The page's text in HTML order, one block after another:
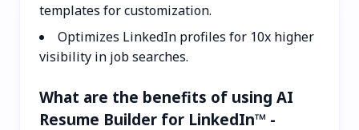
templates for customization.
Optimizes LinkedIn profiles for 10x higher
visibility in job searches.
What are the benefits of using AI
Resume Builder for LinkedIn™ -